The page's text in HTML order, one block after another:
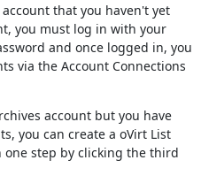
that you haven't yet
you must log in with your
and once logged in, you
via the Account Connections
account but you have
you can create a oVirt List
step by clicking the third